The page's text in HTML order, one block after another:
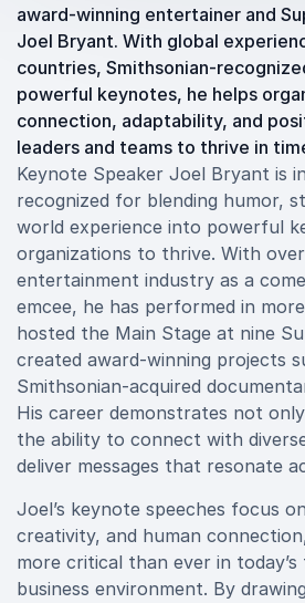
award-winning entertainer and
Joel Bryant. With global
countries, Smithsonian-
powerful keynotes, he helps
connection, adaptability, and
leaders and teams to thrive in
Keynote Speaker Joel Bryant is
recognized for blending humor,
world experience into powerful
organizations to thrive. With
entertainment industry as a
emcee, he has performed in
hosted the Main Stage at nine
created award-winning projects
Smithsonian-acquired
His career demonstrates not
the ability to connect with
deliver messages that resonate
Joel’s keynote speeches focus
creativity, and human
more critical than ever in
business environment. By